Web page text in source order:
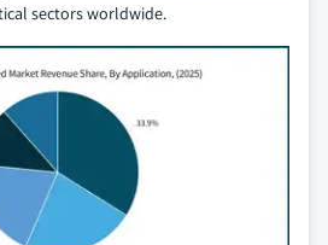
sectors worldwide.